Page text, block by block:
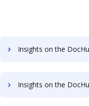
Insights on the DocHub vs. HelloFax Monthly
Insights on the DocHub vs. HelloFax Plans